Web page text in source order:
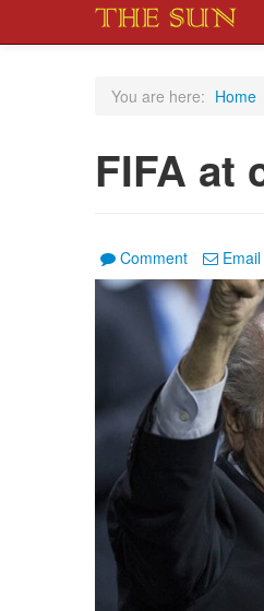
You are here: Home
FIFA at
Comment Email